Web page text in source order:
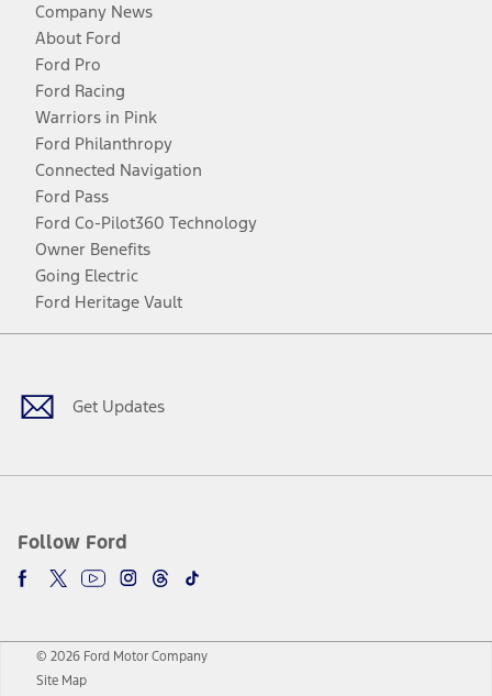
Company News
About Ford
Ford Pro
Ford Racing
Warriors in Pink
Ford Philanthropy
Connected Navigation
Ford Pass
Ford Co-Pilot360 Technology
Owner Benefits
Going Electric
Ford Heritage Vault
Get Updates
Follow Ford
Facebook
TwitterYoutubeInstagram
Threads
TikTok
© 2026 Ford Motor Company
Site Map